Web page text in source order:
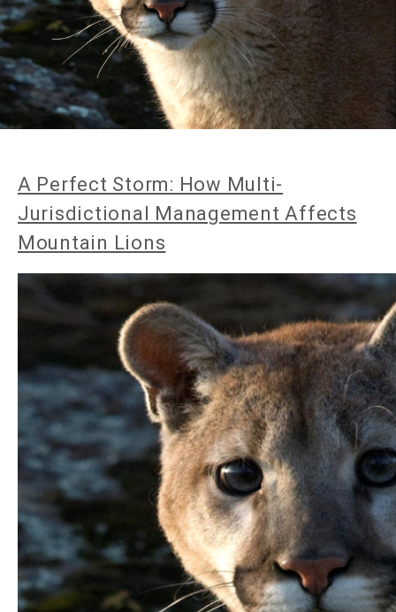
A Perfect Storm: How Multi-
Jurisdictional Management Affects
Mountain Lions